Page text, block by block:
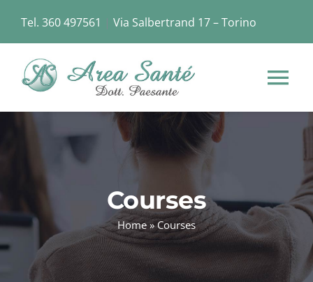
content
Tel. 360 497561 | Via Salbertrand 17 – Torino
STRUTTURA
SERVIZI
Courses
Home»Courses